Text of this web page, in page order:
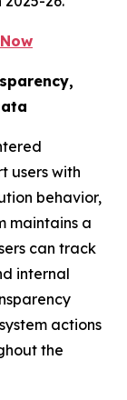
users with
behavior,
maintains a
can track
internal
actions
the